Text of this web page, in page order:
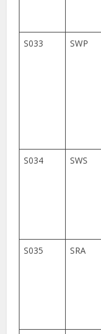
S033 SWP
S034 SWS
S035 SRA